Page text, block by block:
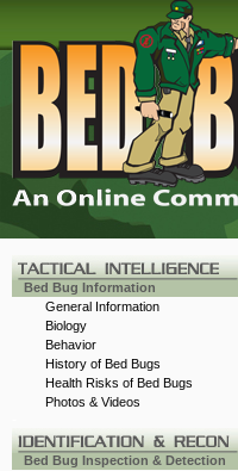
Bed Bug Information
General Information
Biology
Behavior
History of Bed Bugs
Health Risks of Bed Bugs
Photos & Videos
Bed Bug Inspection & Detection